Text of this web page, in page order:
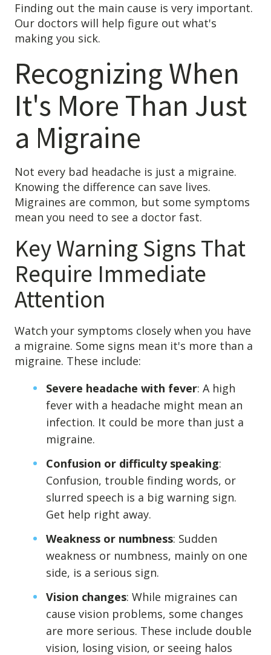
Finding out the main cause is very important.
Our doctors will help figure out what's
making you sick.
Recognizing When
It's More Than Just
a Migraine
Not every bad headache is just a migraine.
Knowing the difference can save lives.
Migraines are common, but some symptoms
mean you need to see a doctor fast.
Key Warning Signs That
Require Immediate
Attention
Watch your symptoms closely when you have
a migraine. Some signs mean it's more than a
migraine. These include:
Severe headache with fever: A high
fever with a headache might mean an
infection. It could be more than just a
migraine.
Confusion or difficulty speaking:
Confusion, trouble finding words, or
slurred speech is a big warning sign.
Get help right away.
Weakness or numbness: Sudden
weakness or numbness, mainly on one
side, is a serious sign.
Vision changes: While migraines can
cause vision problems, some changes
are more serious. These include double
vision, losing vision, or seeing halos